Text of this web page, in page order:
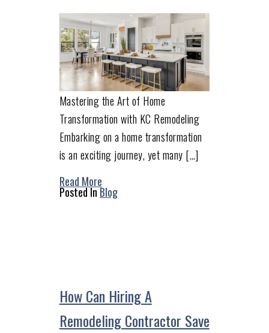
Mastering the Art of Home
Transformation with KC Remodeling
Embarking on a home transformation
is an exciting journey, yet many […]
Read More
Posted InBlog
How Can Hiring A
Remodeling Contractor Save